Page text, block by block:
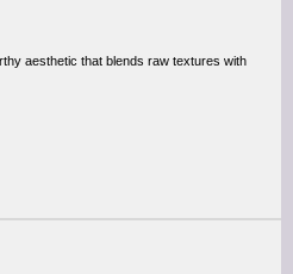
aesthetic that blends raw textures with